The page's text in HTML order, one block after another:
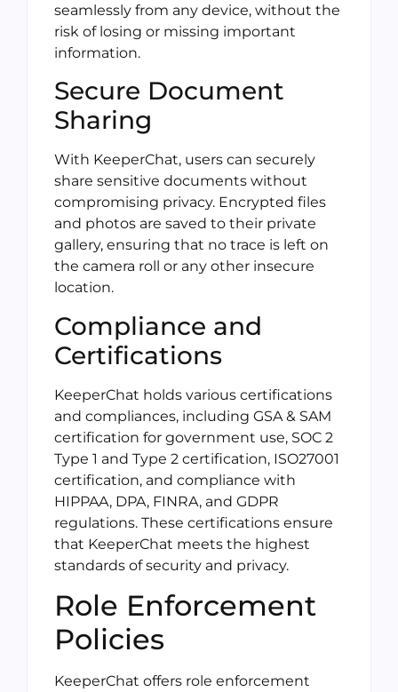
seamlessly from any device, without the
risk of losing or missing important
information.
Secure Document
Sharing
With KeeperChat, users can securely
share sensitive documents without
compromising privacy. Encrypted files
and photos are saved to their private
gallery, ensuring that no trace is left on
the camera roll or any other insecure
location.
Compliance and
Certifications
KeeperChat holds various certifications
and compliances, including GSA & SAM
certification for government use, SOC 2
Type 1 and Type 2 certification, ISO27001
certification, and compliance with
HIPPAA, DPA, FINRA, and GDPR
regulations. These certifications ensure
that KeeperChat meets the highest
standards of security and privacy.
Role Enforcement
Policies
KeeperChat offers role enforcement